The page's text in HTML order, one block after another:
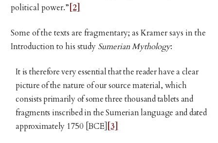
political power.” [2]
Some of the texts are fragmentary; as Kramer says in the
Introduction to his study Sumerian Mythology:
It is therefore very essential that the reader have a clear
picture of the nature of our source material, which
consists primarily of some three thousand tablets and
fragments inscribed in the Sumerian language and dated
approximately 1750 [BCE] [3]